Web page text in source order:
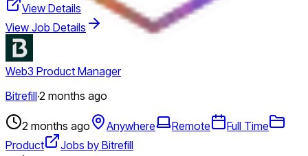
View Details
View Job Details
Web3 Product Manager
Bitrefill·2 months ago
2 months ago Anywhere Remote
Full Time
Product
Jobs by Bitrefill